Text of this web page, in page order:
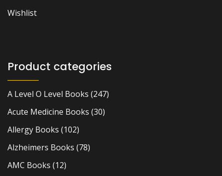
Wishlist
Product categories
A Level O Level Books (247)
Acute Medicine Books (30)
Allergy Books (102)
Alzheimers Books (78)
AMC Books (12)